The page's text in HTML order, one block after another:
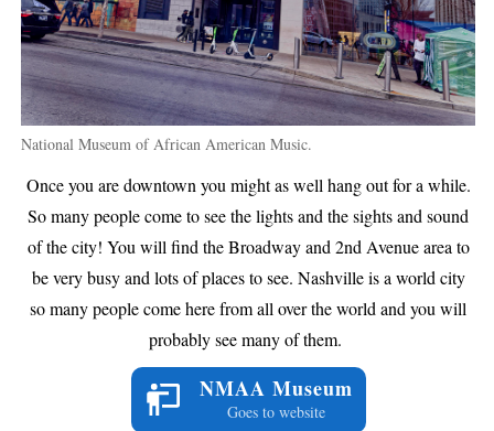
National Museum of African American Music.
Once you are downtown you might as well hang out for a while.
So many people come to see the lights and the sights and sound
of the city! You will find the Broadway and 2nd Avenue area to
be very busy and lots of places to see. Nashville is a world city
so many people come here from all over the world and you will
probably see many of them.
NMAA Museum
Goes to website